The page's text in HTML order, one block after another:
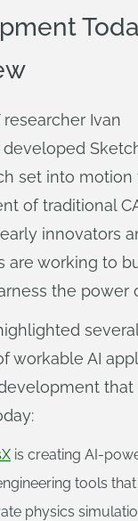
researcher Ivan
set into motion
of traditional
innovators
are working to
the power
several
workable AI
that
is creating AI-
tools
physics